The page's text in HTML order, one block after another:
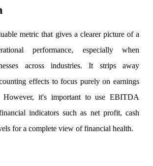
metric that gives a clearer picture of a
performance, especially when
across industries. It strips away
effects to focus purely on earnings
However, it's important to use EBITDA
indicators such as net profit, cash
for a complete view of financial health.